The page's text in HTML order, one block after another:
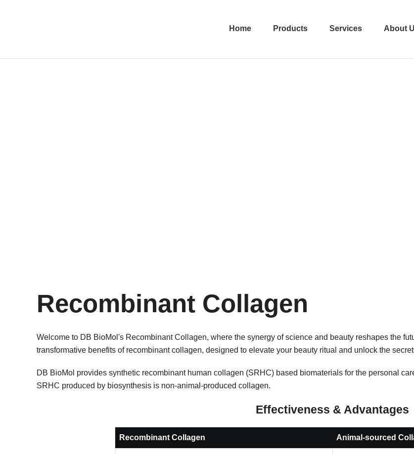
Home Products Services About
Recombinant Collagen
Welcome to DB BioMol's Recombinant Collagen, where the synergy of science and beauty reshapes the
transformative benefits of recombinant collagen, designed to elevate your beauty ritual and unlock the
DB BioMol provides synthetic recombinant human collagen (SRHC) based biomaterials for the personal
SRHC produced by biosynthesis is non-animal-produced collagen.
Effectiveness & Advantages
Recombinant Collagen Animal-sourced